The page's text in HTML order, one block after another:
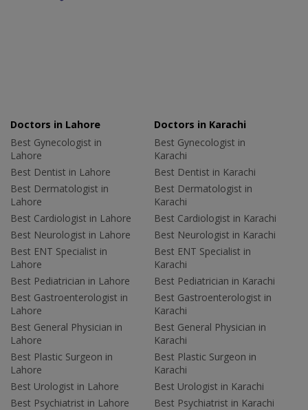
Doctors in Lahore
Best Gynecologist in
Lahore
Best Dentist in Lahore
Best Dermatologist in
Lahore
Best Cardiologist in Lahore
Best Neurologist in Lahore
Best ENT Specialist in
Lahore
Best Pediatrician in Lahore
Best Gastroenterologist in
Lahore
Best General Physician in
Lahore
Best Plastic Surgeon in
Lahore
Best Urologist in Lahore
Best Psychiatrist in Lahore
Doctors in Karachi
Best Gynecologist in
Karachi
Best Dentist in Karachi
Best Dermatologist in
Karachi
Best Cardiologist in Karachi
Best Neurologist in Karachi
Best ENT Specialist in
Karachi
Best Pediatrician in Karachi
Best Gastroenterologist in
Karachi
Best General Physician in
Karachi
Best Plastic Surgeon in
Karachi
Best Urologist in Karachi
Best Psychiatrist in Karachi